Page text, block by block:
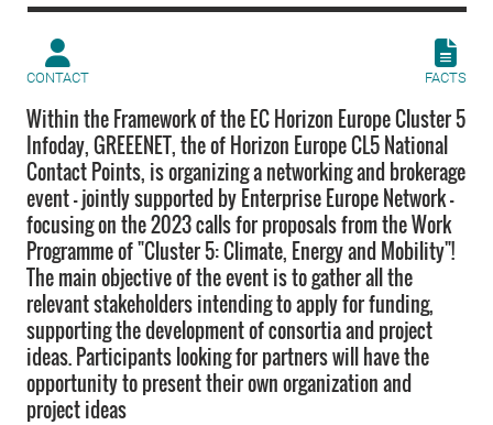
CONTACT FACTS
Within the Framework of the EC Horizon Europe Cluster 5
Infoday, GREEENET, the of Horizon Europe CL5 National
Contact Points, is organizing a networking and brokerage
event - jointly supported by Enterprise Europe Network -
focusing on the 2023 calls for proposals from the Work
Programme of "Cluster 5: Climate, Energy and Mobility"!
The main objective of the event is to gather all the
relevant stakeholders intending to apply for funding,
supporting the development of consortia and project
ideas. Participants looking for partners will have the
opportunity to present their own organization and
project ideas